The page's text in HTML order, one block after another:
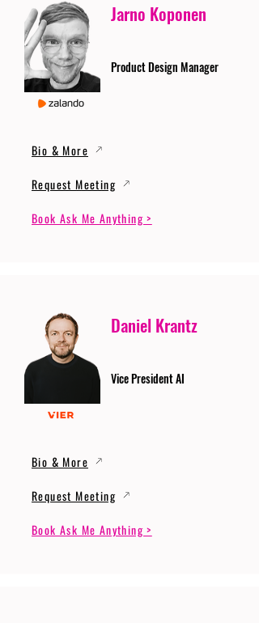
Jarno Koponen
Product Design Manager
Bio & More
Request Meeting
Book Ask Me Anything >
Daniel Krantz
Vice President AI
Bio & More
Request Meeting
Book Ask Me Anything >